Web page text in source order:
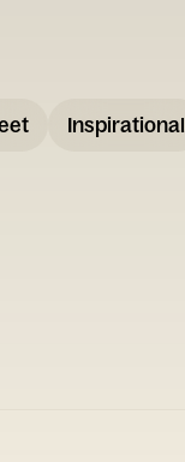
Inspirational